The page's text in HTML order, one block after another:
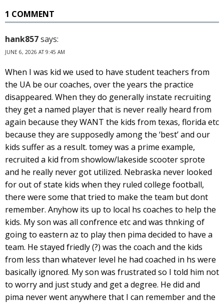
1 COMMENT
hank857says:
JUNE 6, 2026 AT 9:45 AM
When I was kid we used to have student teachers from
the UA be our coaches, over the years the practice
disappeared. When they do generally instate recruiting
they get a named player that is never really heard from
again because they WANT the kids from texas, florida etc
because they are supposedly among the ‘best’ and our
kids suffer as a result. tomey was a prime example,
recruited a kid from showlow/lakeside scooter sprote
and he really never got utilized. Nebraska never looked
for out of state kids when they ruled college football,
there were some that tried to make the team but dont
remember. Anyhow its up to local hs coaches to help the
kids. My son was all confrence etc and was thnking of
going to eastern az to play then pima decided to have a
team. He stayed friedly (?) was the coach and the kids
from less than whatever level he had coached in hs were
basically ignored. My son was frustrated so I told him not
to worry and just study and get a degree. He did and
pima never went anywhere that I can remember and the